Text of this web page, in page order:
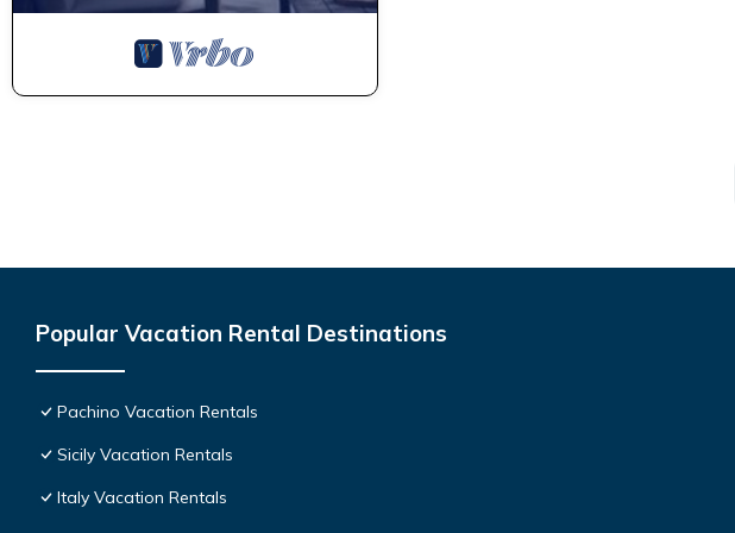
Popular Vacation Rental Destinations
Pachino Vacation Rentals
Sicily Vacation Rentals
Italy Vacation Rentals